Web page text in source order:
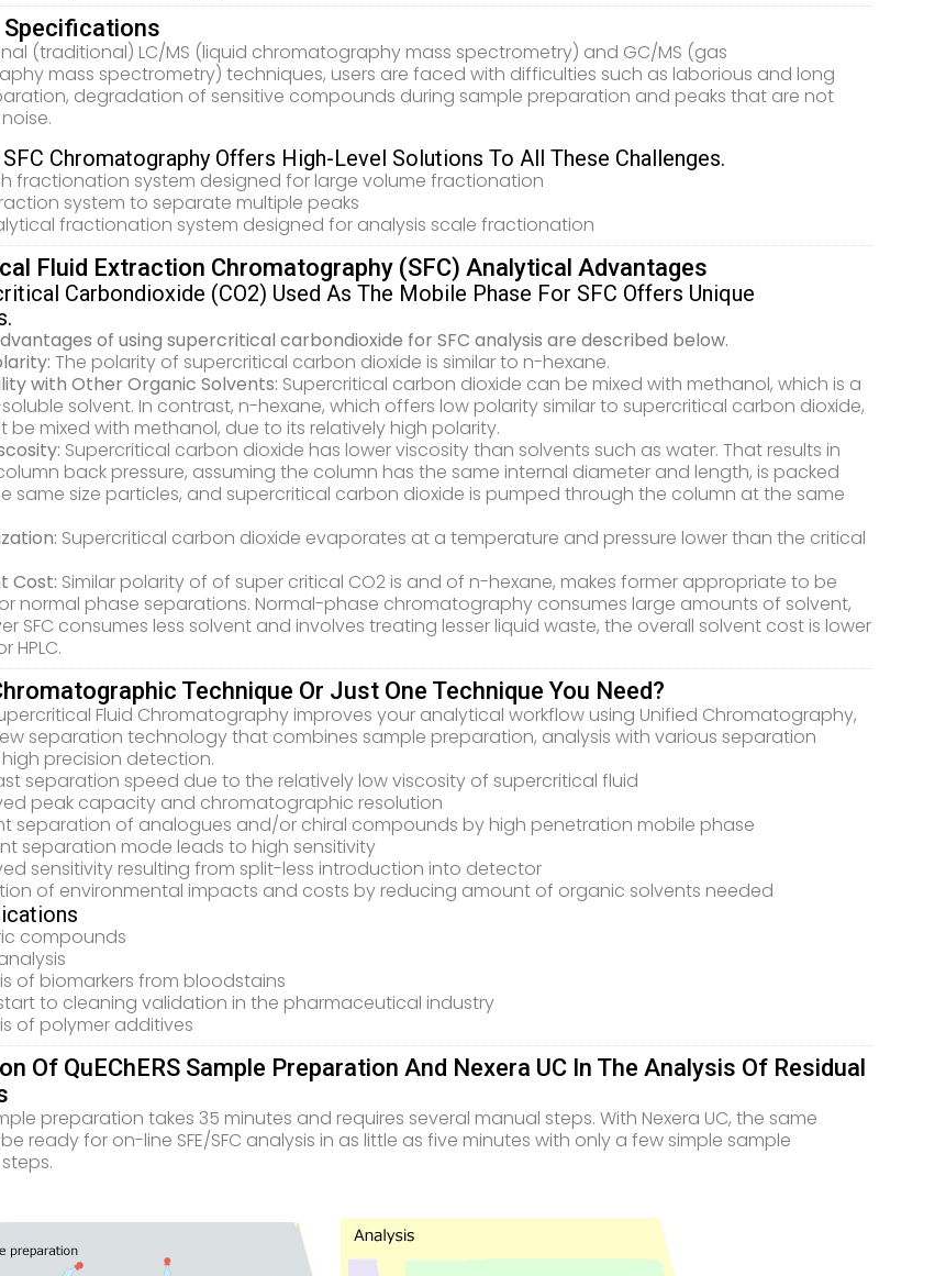
Specifications
(traditional) LC/MS (liquid chromatography mass spectrometry) and GC/MS (gas
mass spectrometry) techniques, users are faced with difficulties such as laborious and long
degradation of sensitive compounds during sample preparation and peaks that are not
SFC Chromatography Offers High-Level Solutions To All These Challenges.
fractionation system designed for large volume fractionation
system to separate multiple peaks
fractionation system designed for analysis scale fractionation
Fluid Extraction Chromatography (SFC) Analytical Advantages
Carbondioxide (CO2) Used As The Mobile Phase For SFC Offers Unique
of using supercritical carbondioxide for SFC analysis are described below.
The polarity of supercritical carbon dioxide is similar to n-hexane.
with Other Organic Solvents: Supercritical carbon dioxide can be mixed with methanol, which is a
solvent. In contrast, n-hexane, which offers low polarity similar to supercritical carbon dioxide,
be mixed with methanol, due to its relatively high polarity.
Supercritical carbon dioxide has lower viscosity than solvents such as water. That results in
back pressure, assuming the column has the same internal diameter and length, is packed
same size particles, and supercritical carbon dioxide is pumped through the column at the same
Supercritical carbon dioxide evaporates at a temperature and pressure lower than the critical
Cost: Similar polarity of of super critical CO2 is and of n-hexane, makes former appropriate to be
normal phase separations. Normal-phase chromatography consumes large amounts of solvent,
SFC consumes less solvent and involves treating lesser liquid waste, the overall solvent cost is lower
HPLC.
Technique Or Just One Technique You Need?
Fluid Chromatography improves your analytical workflow using Unified Chromatography,
separation technology that combines sample preparation, analysis with various separation
precision detection.
separation speed due to the relatively low viscosity of supercritical fluid
peak capacity and chromatographic resolution
separation of analogues and/or chiral compounds by high penetration mobile phase
separation mode leads to high sensitivity
sensitivity resulting from split-less introduction into detector
of environmental impacts and costs by reducing amount of organic solvents needed
compounds
of biomarkers from bloodstains
to cleaning validation in the pharmaceutical industry
of polymer additives
Of QuEChERS Sample Preparation And Nexera UC In The Analysis Of Residual
preparation takes 35 minutes and requires several manual steps. With Nexera UC, the same
ready for on-line SFE/SFC analysis in as little as five minutes with only a few simple sample